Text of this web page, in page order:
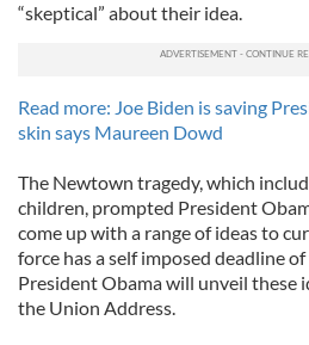
“skeptical” about their idea.
Read more: Joe Biden is saving
skin says Maureen Dowd
The Newtown tragedy, which
children, prompted President
come up with a range of ideas to
force has a self imposed deadline
President Obama will unveil these
the Union Address.